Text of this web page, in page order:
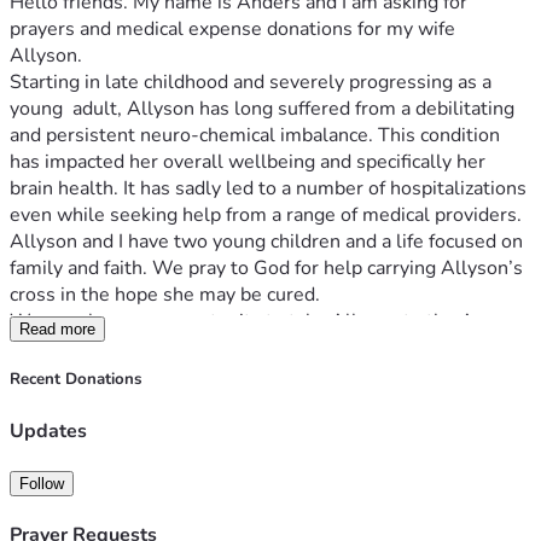
prayers and medical expense donations for my wife
Allyson.
Starting in late childhood and severely progressing as a
young  adult, Allyson has long suffered from a debilitating
and persistent neuro-chemical imbalance. This condition
has impacted her overall wellbeing and specifically her
brain health. It has sadly led to a number of hospitalizations
even while seeking help from a range of medical providers.
Allyson and I have two young children and a life focused on
family and faith. We pray to God for help carrying Allyson’s
cross in the hope she may be cured.
We now have an opportunity to take Allyson to the Amen
Clinic in Chicago which specializes in state-of-the-art brain
health research and treatment.
Unfortunately, the Amen Clinic treatment expenses are not
the Give Send Go community will open their hearts to help
Your donations will go directly to paying for SPECT brain
Read more
Recent Donations
Updates
Follow
Prayer Requests